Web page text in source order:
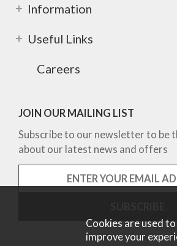
Information
Useful Links
Careers
JOIN OUR MAILING LIST
Subscribe to our newsletter to be
about our latest news and offers
Cookies are used to
improve your